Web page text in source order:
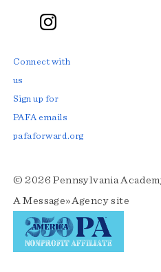
© 2026 Pennsylvania
AMessage»Agencysite
Connect with
us
Sign up for
PAFA emails
pafaforward.org